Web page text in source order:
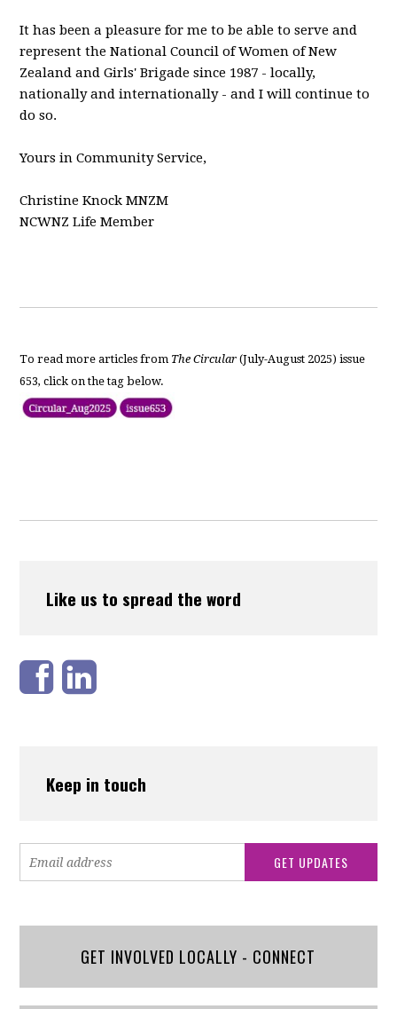
It has been a pleasure for me to be able to serve and
represent the National Council of Women of New
Zealand and Girls' Brigade since 1987 - locally,
nationally and internationally - and I will continue to
do so.
Yours in Community Service,
Christine Knock MNZM
NCWNZ Life Member
To read more articles from The Circular (July-August 2025) issue
653, click on the tag below.
Like us to spread the word
Keep in touch
GET INVOLVED LOCALLY - CONNECT